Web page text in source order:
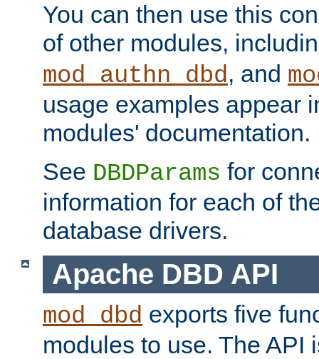
You can then use this
of other modules,
mod_authn_dbd, and
usage examples appear
modules' documentation.
See DBDParams for
information for each of
database drivers.
Apache DBD API
mod_dbd exports five
modules to use. The API